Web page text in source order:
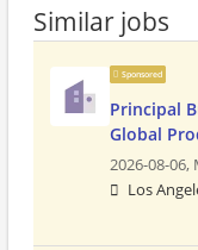
Similar jobs
Sponsored
Principal
Global
2026-08-06,
Los